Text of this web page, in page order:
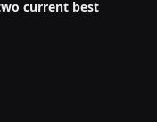
current best